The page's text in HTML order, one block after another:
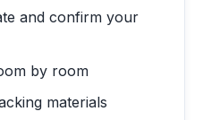
and confirm your
by room
materials